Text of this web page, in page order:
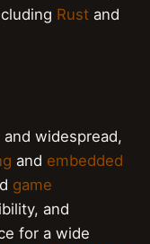
Rust and
widespread,
and embedded
game
and
for a wide